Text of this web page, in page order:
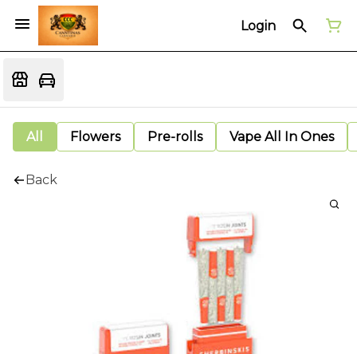
Login
All Flowers Pre-rolls Vape All In Ones
Back